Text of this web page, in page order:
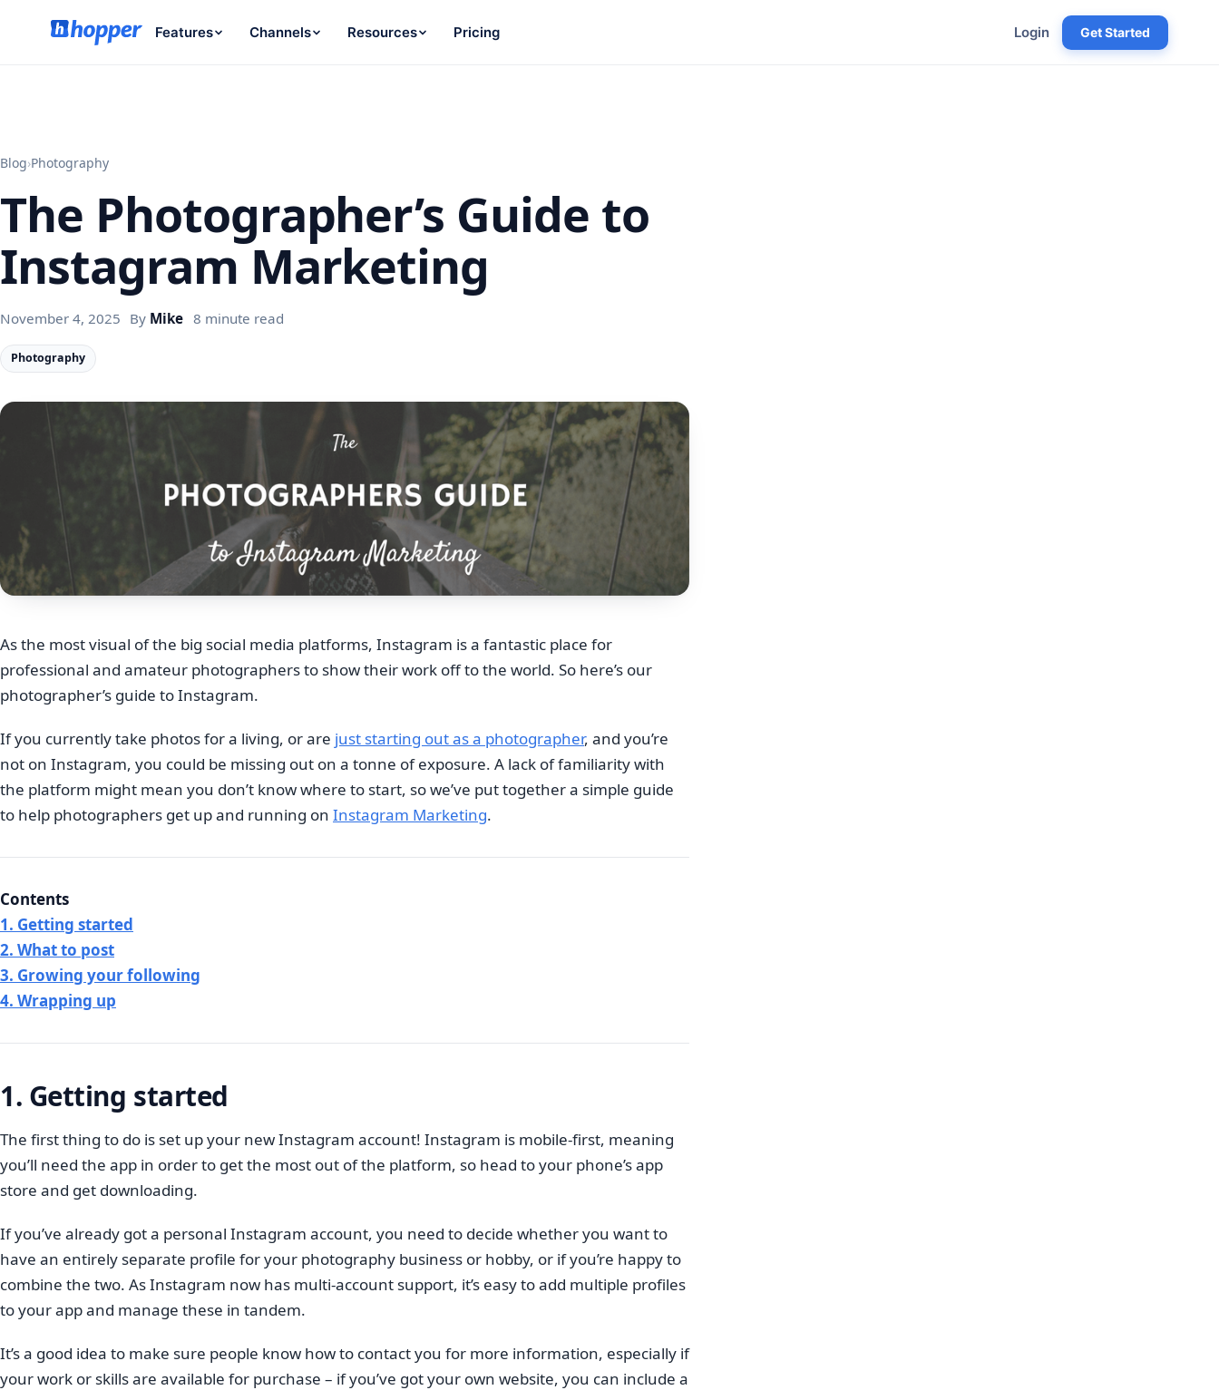
Features Channels Resources Pricing Login Get Started
Blog›Photography
The Photographer’s Guide to
Instagram Marketing
November 4, 2025 By Mike 8 minute read
Photography
As the most visual of the big social media platforms, Instagram is a fantastic place for
professional and amateur photographers to show their work off to the world. So here’s our
photographer’s guide to Instagram.
If you currently take photos for a living, or are just starting out as a photographer, and you’re
not on Instagram, you could be missing out on a tonne of exposure. A lack of familiarity with
the platform might mean you don’t know where to start, so we’ve put together a simple guide
to help photographers get up and running on Instagram Marketing.
Contents
1. Getting started
2. What to post
3. Growing your following
4. Wrapping up
1. Getting started
The first thing to do is set up your new Instagram account! Instagram is mobile-first, meaning
you’ll need the app in order to get the most out of the platform, so head to your phone’s app
store and get downloading.
If you’ve already got a personal Instagram account, you need to decide whether you want to
have an entirely separate profile for your photography business or hobby, or if you’re happy to
combine the two. As Instagram now has multi-account support, it’s easy to add multiple profiles
to your app and manage these in tandem.
It’s a good idea to make sure people know how to contact you for more information, especially if
your work or skills are available for purchase – if you’ve got your own website, you can include a